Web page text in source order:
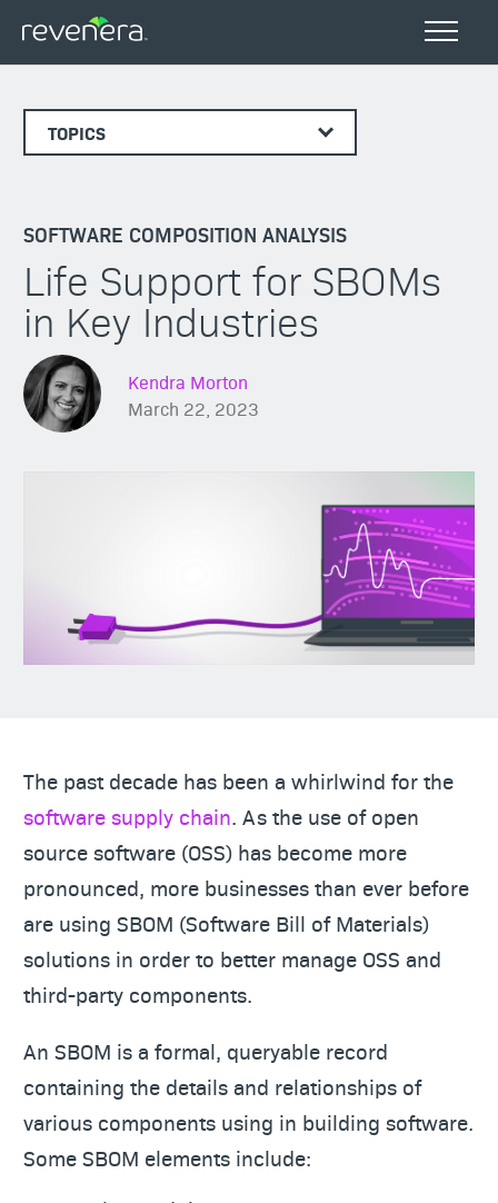
TOPICS
SOFTWARE COMPOSITION ANALYSIS
Life Support for SBOMs
in Key Industries
Kendra Morton
March 22, 2023
The past decade has been a whirlwind for the
software supply chain. As the use of open
source software (OSS) has become more
pronounced, more businesses than ever before
are using SBOM (Software Bill of Materials)
solutions in order to better manage OSS and
third-party components.
An SBOM is a formal, queryable record
containing the details and relationships of
various components using in building software.
Some SBOM elements include: